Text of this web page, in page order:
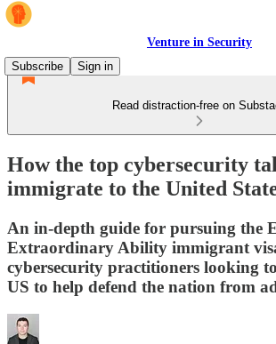
Venture in Security
Subscribe
Sign in
Read distraction-free on
How the top cybersecurity
immigrate to the United
An in-depth guide for pursuing the
Extraordinary Ability immigrant
cybersecurity practitioners looking
US to help defend the nation from